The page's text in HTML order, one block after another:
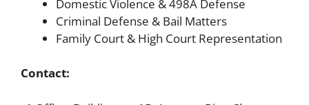
Domestic Violence & 498A Defense
Criminal Defense & Bail Matters
Family Court & High Court Representation
Contact: